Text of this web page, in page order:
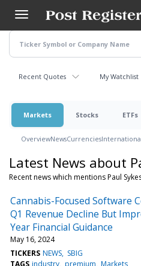
main
content
Recent Quotes My Watchlist
Markets Stocks ETFs
OverviewNewsCurrencies
Latest News about
Recent news which mentions Paul
Cannabis-Focused Software
Q1 Revenue Decline But
Year Financial Guidance
May 16, 2024
TICKERS NEWS SBIG
TAGS industry premium Markets